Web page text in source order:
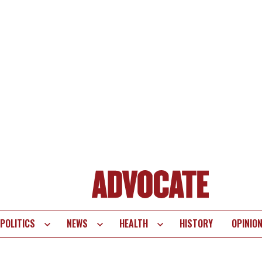
POLITICS NEWS HEALTH HISTORY OPINION